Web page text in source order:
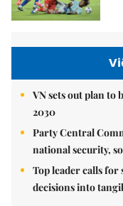
VN sets out plan
2030
Party Central
national security,
Top leader calls
decisions into